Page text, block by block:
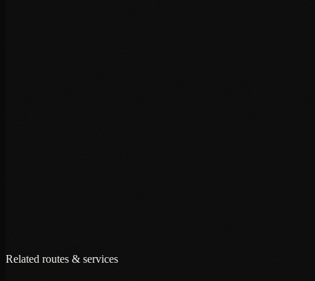
Related routes & services